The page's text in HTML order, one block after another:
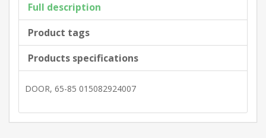
Full description
Product tags
Products specifications
DOOR, 65-85 015082924007